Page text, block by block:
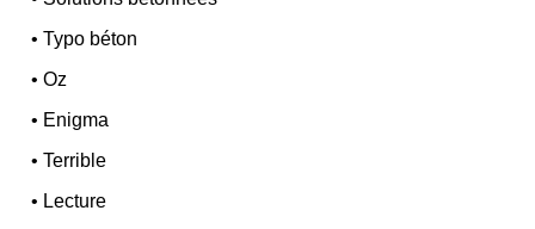
•Typo béton
•Oz
• Enigma
•Terrible
• Lecture